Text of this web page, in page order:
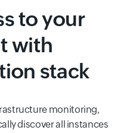
to your
with
stack
monitoring,
discover all instances